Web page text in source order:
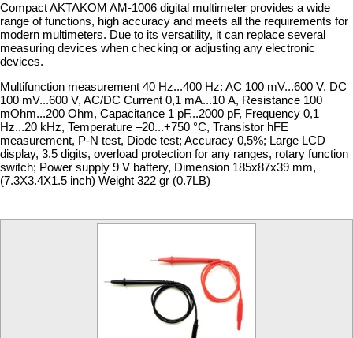
Compact AKTAKOM AM-1006 digital multimeter provides a wide
range of functions, high accuracy and meets all the requirements for
modern multimeters. Due to its versatility, it can replace several
measuring devices when checking or adjusting any electronic
devices.
Multifunction measurement 40 Hz...400 Hz: AC 100 mV...600 V, DC
100 mV...600 V, AC/DC Current 0,1 mA...10 А, Resistance 100
mOhm...200 Ohm, Capacitance 1 pF...2000 pF, Frequency 0,1
Hz...20 kHz, Temperature –20...+750 °C, Transistor hFE
measurement, P-N test, Diode test; Accuracy 0,5%; Large LCD
display, 3.5 digits, overload protection for any ranges, rotary function
switch; Power supply 9 V battery, Dimension 185х87х39 mm,
(7.3X3.4X1.5 inch) Weight 322 gr (0.7LB)